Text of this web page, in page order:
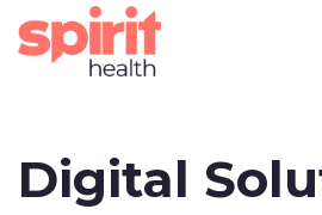
Digital